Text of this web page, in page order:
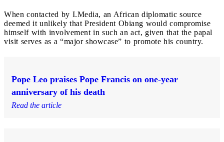
When contacted by I.Media, an African diplomatic source
deemed it unlikely that President Obiang would compromise
himself with involvement in such an act, given that the papal
visit serves as a “major showcase” to promote his country.
Pope Leo praises Pope Francis on one-year
anniversary of his death
Read the article